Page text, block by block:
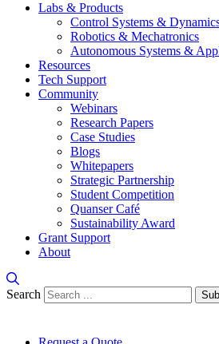
Labs & Products
Control Systems &
Robotics & Mechatronics
Autonomous Systems &
Resources
Tech Support
Community
Webinars
Research Papers
Case Studies
Blogs
Whitepapers
Strategic Partnership
Student Competition
Quanser Café
Sustainability Award
Grant Support
About
Search